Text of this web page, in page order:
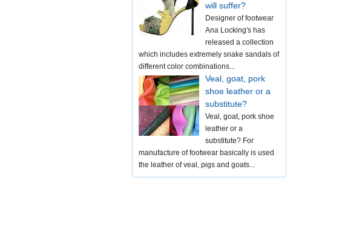
will suffer?
Designer of footwear
Ana Locking's has
released a collection
which includes extremely snake sandals of
different color combinations...
Veal, goat, pork
shoe leather or a
substitute?
Veal, goat, pork shoe
leather or a
substitute? For
manufacture of footwear basically is used
the leather of veal, pigs and goats...